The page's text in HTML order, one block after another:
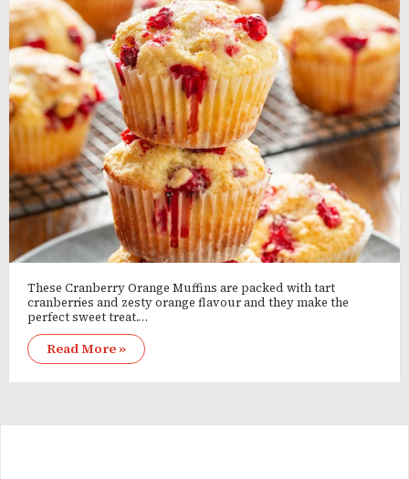
These Cranberry Orange Muffins are packed with tart
cranberries and zesty orange flavour and they make the
perfect sweet treat.…
Read More »